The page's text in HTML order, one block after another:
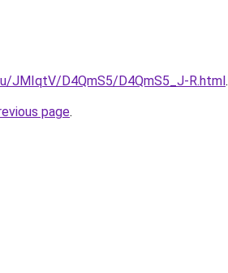
JMIqtV/D4QmS5/D4QmS5_J-R.html.
page.